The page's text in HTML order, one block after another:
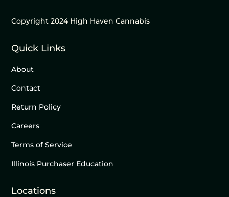
Copyright 2024 High Haven Cannabis
Quick Links
About
Contact
Return Policy
Careers
Terms of Service
Illinois Purchaser Education
Locations